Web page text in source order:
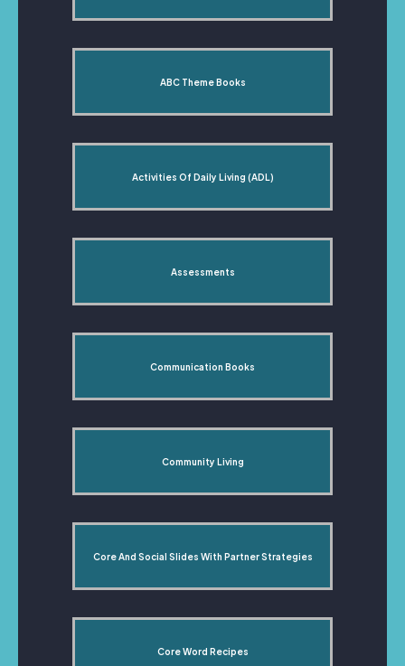
ABC Theme Books
Activities Of Daily Living (ADL)
Assessments
Communication Books
Community Living
Core And Social Slides With Partner Strategies
Core Word Recipes